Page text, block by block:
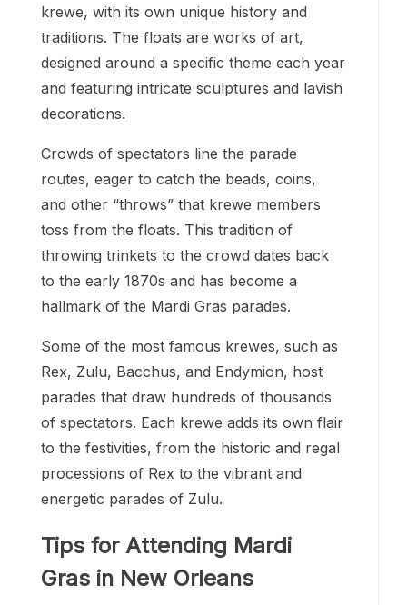
krewe, with its own unique history and
traditions. The floats are works of art,
designed around a specific theme each year
and featuring intricate sculptures and lavish
decorations.
Crowds of spectators line the parade
routes, eager to catch the beads, coins,
and other “throws” that krewe members
toss from the floats. This tradition of
throwing trinkets to the crowd dates back
to the early 1870s and has become a
hallmark of the Mardi Gras parades.
Some of the most famous krewes, such as
Rex, Zulu, Bacchus, and Endymion, host
parades that draw hundreds of thousands
of spectators. Each krewe adds its own flair
to the festivities, from the historic and regal
processions of Rex to the vibrant and
energetic parades of Zulu.
Tips for Attending Mardi
Gras in New Orleans